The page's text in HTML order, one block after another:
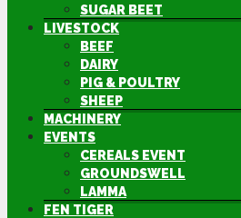
SUGAR BEET
LIVESTOCK
BEEF
DAIRY
PIG & POULTRY
SHEEP
MACHINERY
EVENTS
CEREALS EVENT
GROUNDSWELL
LAMMA
FEN TIGER